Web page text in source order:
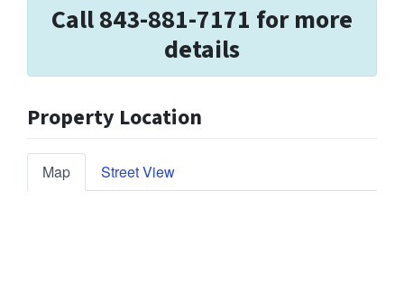
Call 843-881-7171 for more
details
Property Location
Map Street View